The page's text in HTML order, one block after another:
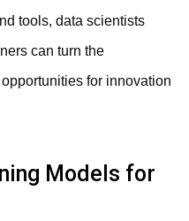
tools, data scientists
can turn the
for innovation
Models for